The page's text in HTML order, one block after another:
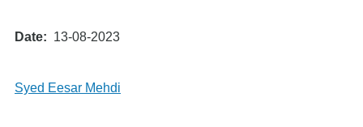
Date 13-08-2023
Syed Eesar Mehdi